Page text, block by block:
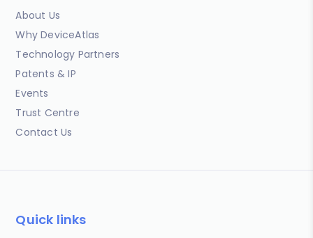
About Us
Why DeviceAtlas
Technology Partners
Patents & IP
Events
Trust Centre
Contact Us
Quick links